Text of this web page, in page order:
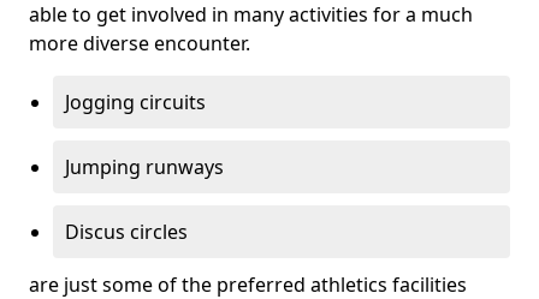
able to get involved in many activities for a much
more diverse encounter.
Jogging circuits
Jumping runways
Discus circles
are just some of the preferred athletics facilities